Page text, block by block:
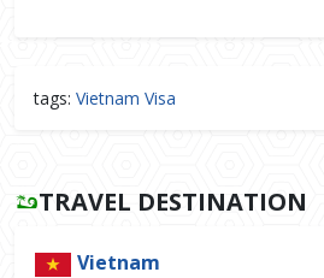
tags: Vietnam Visa
TRAVEL DESTINATION
Vietnam